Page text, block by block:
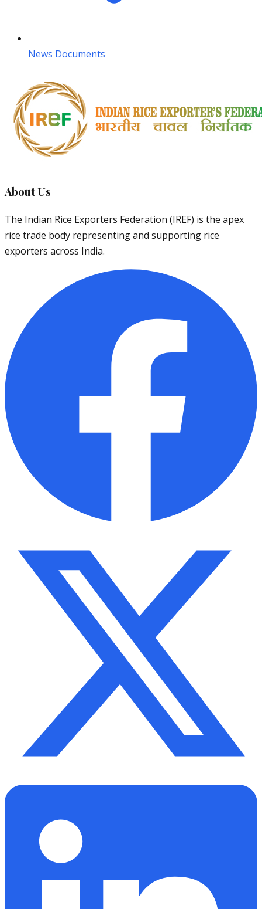
News Documents
About Us
The Indian Rice Exporters Federation (IREF) is the apex
rice trade body representing and supporting rice
exporters across India.